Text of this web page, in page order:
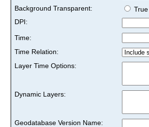
Background Transparent:
True
DPI:
Time:
Time Relation:
Layer Time Options:
Dynamic Layers:
Geodatabase Version Name: